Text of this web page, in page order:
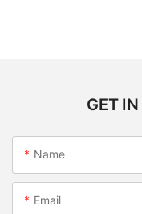
GET
Name
Email